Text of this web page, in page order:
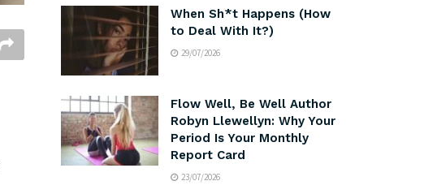
When Sh*t Happens (How
to Deal With It?)
29/07/2026
Flow Well, Be Well Author
Robyn Llewellyn: Why Your
Period Is Your Monthly
Report Card
23/07/2026